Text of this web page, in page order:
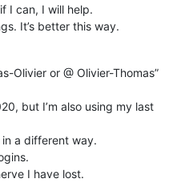
I can, I will help.
It’s better this way.
Olivier or @ Olivier-Thomas”
but I’m also using my last
a different way.
I have lost.